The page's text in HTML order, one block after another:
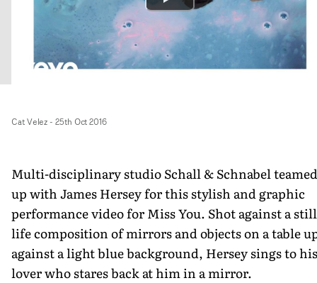
Cat Velez- 25th Oct 2016
Multi-disciplinary studio Schall & Schnabel teamed
up with James Hersey for this stylish and graphic
performance video for Miss You. Shot against a
life composition of mirrors and objects on a table
against a light blue background, Hersey sings to his
lover who stares back at him in a mirror.